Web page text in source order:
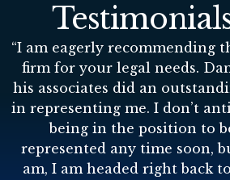
“I am eagerly recommending
firm for your legal needs.
his associates did an
in representing me. I don’t
being in the position to
represented any time soon,
am, I am headed right back